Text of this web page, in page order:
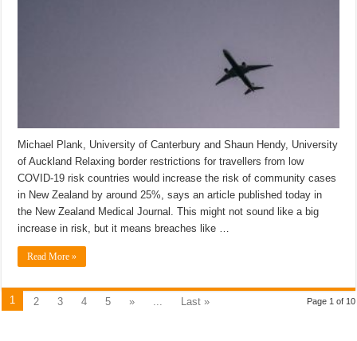
Michael Plank, University of Canterbury and Shaun Hendy, University
of Auckland Relaxing border restrictions for travellers from low
COVID-19 risk countries would increase the risk of community cases
in New Zealand by around 25%, says an article published today in
the New Zealand Medical Journal. This might not sound like a big
increase in risk, but it means breaches like …
Read More »
Page 1 of 10
1 2 3 4 5 » ... Last »